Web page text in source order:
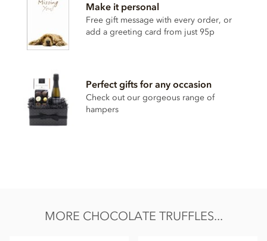
Cocoa butter, raw cane sugar,
milk powder, honey,
almond oil, rice flour.
Nutritional information per 100g: Energy 2320kj / 557kcal,
Make it personal
Free gift message with every order, or
add a greeting card from just 95p
Perfect gifts for any occasion
Check out our gorgeous range of
hampers
MORE CHOCOLATE TRUFFLES...